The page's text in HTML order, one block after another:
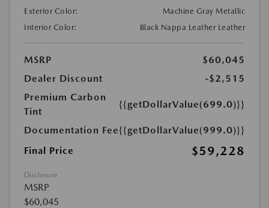
Exterior Color:
Machine Gray Metallic
Interior Color:
Black Nappa Leather Leather
MSRP
$60,045
Dealer Discount
-$2,515
Premium Carbon
Tint
{{getDollarValue(699.0)}}
Documentation Fee{{getDollarValue(999.0)}}
Final Price
$59,228
Disclosure
MSRP
$60,045